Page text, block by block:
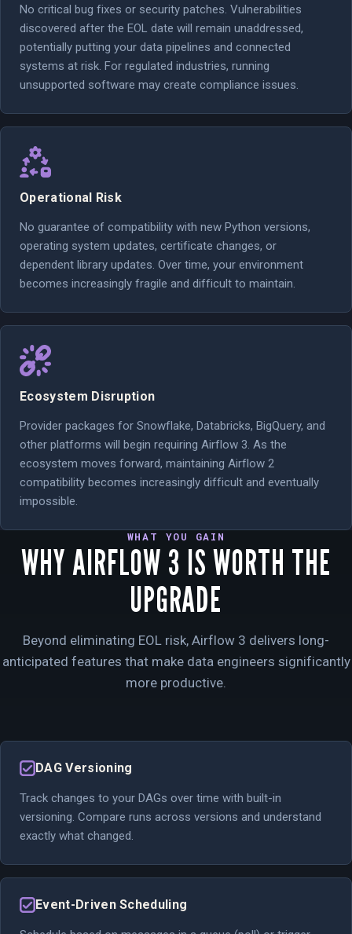
No critical bug fixes or security patches. Vulnerabilities
discovered after the EOL date will remain unaddressed,
potentially putting your data pipelines and connected
systems at risk. For regulated industries, running
unsupported software may create compliance issues.
Operational Risk
No guarantee of compatibility with new Python versions,
operating system updates, certificate changes, or
dependent library updates. Over time, your environment
becomes increasingly fragile and difficult to maintain.
Ecosystem Disruption
Provider packages for Snowflake, Databricks, BigQuery, and
other platforms will begin requiring Airflow 3. As the
ecosystem moves forward, maintaining Airflow 2
compatibility becomes increasingly difficult and eventually
impossible.
WHAT YOU GAIN
WHY AIRFLOW 3 IS WORTH THE
UPGRADE
Beyond eliminating EOL risk, Airflow 3 delivers long-
anticipated features that make data engineers significantly
more productive.
DAG Versioning
Track changes to your DAGs over time with built-in
versioning. Compare runs across versions and understand
exactly what changed.
Event-Driven Scheduling